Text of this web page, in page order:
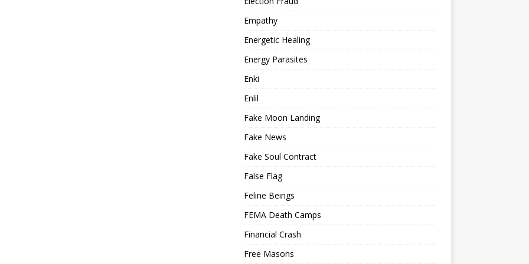
Empathy
Energetic Healing
Energy Parasites
Enki
Enlil
Fake Moon Landing
Fake News
Fake Soul Contract
False Flag
Feline Beings
FEMA Death Camps
Financial Crash
Free Masons